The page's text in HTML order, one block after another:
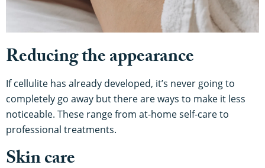
Reducing the appearance
If cellulite has already developed, it’s never going to
completely go away but there are ways to make it less
noticeable. These range from at-home self-care to
professional treatments.
Skin care